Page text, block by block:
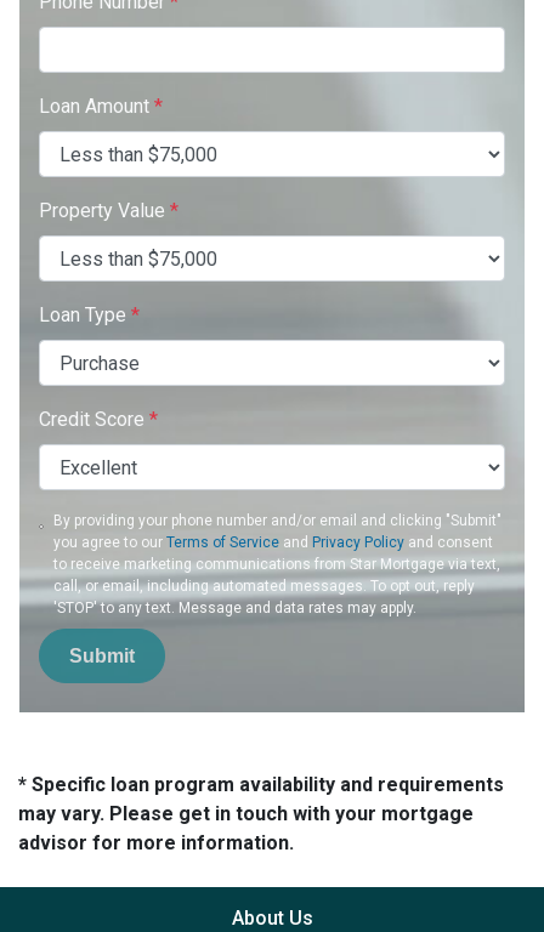
Loan Amount *
Property Value *
Loan Type *
Credit Score *
By providing your phone number and/or email and clicking "Submit"
you agree to ourTerms of Service and Privacy Policy and consent
to receive marketing communications from Star Mortgage via text,
call, or email, including automated messages. To opt out, reply
'STOP' to any text. Message and data rates may apply.
Submit
* Specific loan program availability and requirements
may vary. Please get in touch with your mortgage
advisor for more information.
About Us